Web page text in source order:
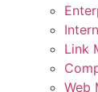
Link
Web